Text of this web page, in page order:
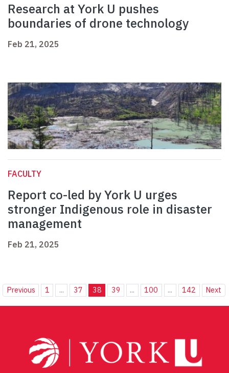
Research at York U pushes
boundaries of drone technology
Feb 21, 2025
FACULTY
Report co-led by York U urges
stronger Indigenous role in disaster
management
Feb 21, 2025
Previous 1 ... 37 38 39 ... 100 ... 142 Next